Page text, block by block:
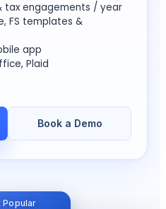
tax engagements / year
FS templates &
app
Plaid
Book a Demo
Popular